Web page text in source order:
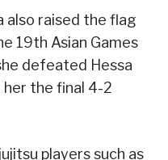
also raised the flag
19th Asian Games
defeated Hessa
her the final 4-2
players such as